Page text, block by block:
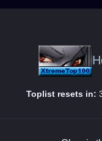
Toplist resets in: